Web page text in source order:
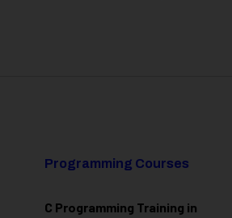
Programming Courses
C Programming Training in